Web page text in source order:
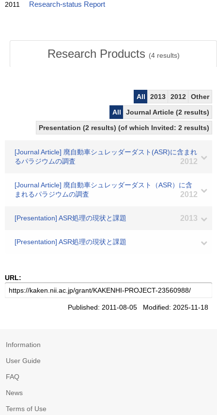
2011 Research-status Report
Research Products (4results)
All 2013 2012
Other
All
Journal Article (2 results)
Presentation (2 results) (of which Invited: 2 results)
[Journal Article] 廃自動車シュレッダーダスト(ASR)に含まれ
るパラジウムの調査
2012
[Journal Article] 廃自動車シュレッダーダスト（ASR）に含
まれるパラジウムの調査
2012
[Presentation] ASR処理の現状と課題 2013
[Presentation] ASR処理の現状と課題
URL:
Published: 2011-08-05 Modified: 2025-11-18
Information
User Guide
FAQ
News
Terms of Use